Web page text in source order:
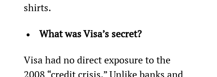
shirts.
What was Visa’s secret?
Visa had no direct exposure to the
2008 “credit crisis.” Unlike banks and